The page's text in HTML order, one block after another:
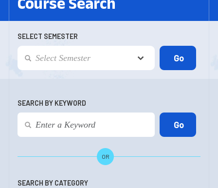
SELECT SEMESTER
SEARCH BY KEYWORD
OR
SEARCH BY CATEGORY